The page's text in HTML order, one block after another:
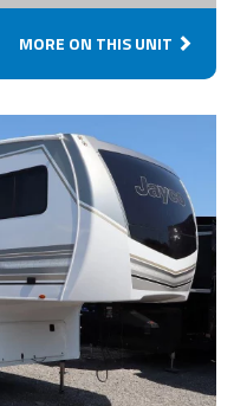
MORE ON THIS UNIT